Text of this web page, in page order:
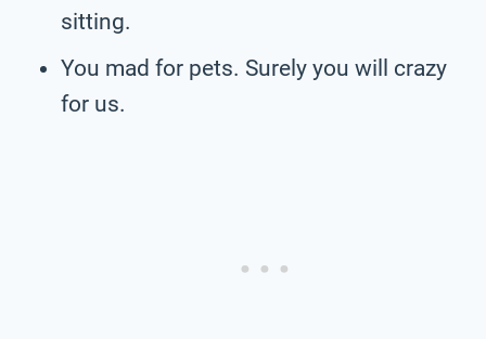
sitting.
You mad for pets. Surely you will crazy
for us.